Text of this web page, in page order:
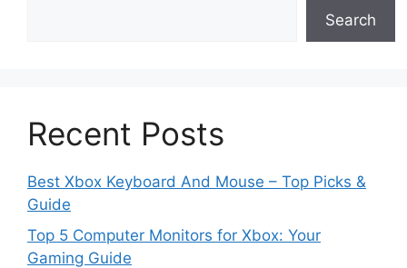
Search
Recent Posts
Best Xbox Keyboard And Mouse – Top Picks &
Guide
Top 5 Computer Monitors for Xbox: Your
Gaming Guide